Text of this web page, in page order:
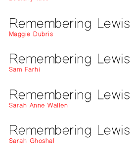
Remembering Lewis
Maggie Dubris
Remembering Lewis
Sam Farhi
Remembering Lewis
Sarah Anne Wallen
Remembering Lewis
Sarah Ghoshal